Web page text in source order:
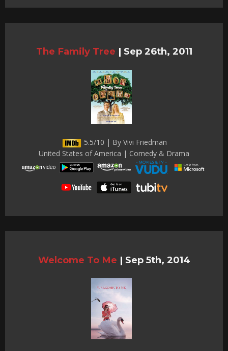
The Family Tree | Sep 26th, 2011
5.5/10 | By Vivi Friedman
United States of America | Comedy & Drama
Welcome To Me | Sep 5th, 2014